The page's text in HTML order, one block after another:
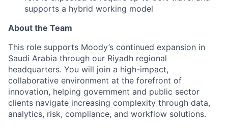
supports a hybrid working model
About the Team
This role supports Moody’s continued expansion in
Saudi Arabia through our Riyadh regional
headquarters. You will join a high-impact,
collaborative environment at the forefront of
innovation, helping government and public sector
clients navigate increasing complexity through data,
analytics, risk, compliance, and workflow solutions.